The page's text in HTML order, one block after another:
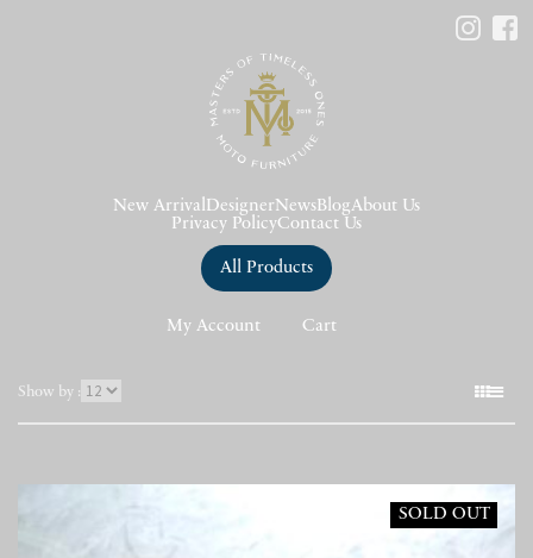
New Arrival DesignerNews BlogAbout Us
Privacy PolicyContact Us
All Products
My Account Cart
Show by : 表
SOLD OUT